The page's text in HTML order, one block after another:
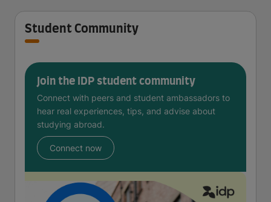
Student Community
Join the IDP student community
Connect with peers and student ambassadors to
hear real experiences, tips, and advise about
studying abroad.
Connect now